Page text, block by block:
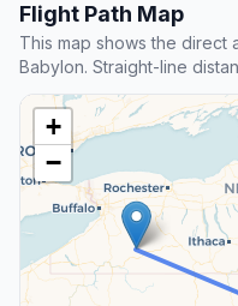
Flight Path Map
This map shows the direct
Babylon. Straight-line
+
−